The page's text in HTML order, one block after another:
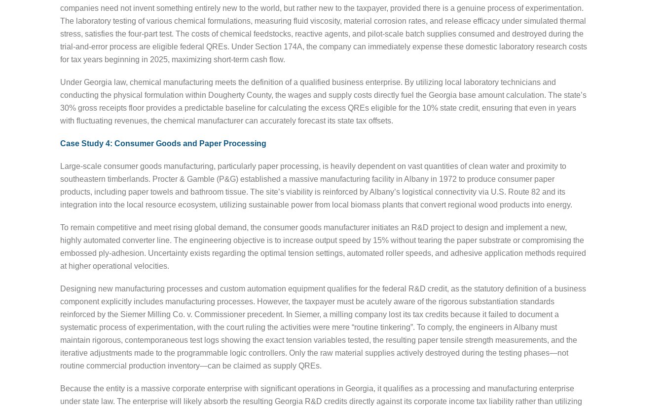
companies need not invent something entirely new to the world, but rather new to the taxpayer, provided there is a genuine process of experimentation.
The laboratory testing of various chemical formulations, measuring fluid viscosity, material corrosion rates, and release efficacy under simulated thermal
stress, satisfies the four-part test. The costs of chemical feedstocks, reactive agents, and pilot-scale batch supplies consumed and destroyed during the
trial-and-error process are eligible federal QREs. Under Section 174A, the company can immediately expense these domestic laboratory research costs
for tax years beginning in 2025, maximizing short-term cash flow.
Under Georgia law, chemical manufacturing meets the definition of a qualified business enterprise. By utilizing local laboratory technicians and
conducting the physical formulation within Dougherty County, the wages and supply costs directly fuel the Georgia base amount calculation. The state’s
30% gross receipts floor provides a predictable baseline for calculating the excess QREs eligible for the 10% state credit, ensuring that even in years
with fluctuating revenues, the chemical manufacturer can accurately forecast its state tax offsets.
Case Study 4: Consumer Goods and Paper Processing
Large-scale consumer goods manufacturing, particularly paper processing, is heavily dependent on vast quantities of clean water and proximity to
southeastern timberlands. Procter & Gamble (P&G) established a massive manufacturing facility in Albany in 1972 to produce consumer paper
products, including paper towels and bathroom tissue. The site’s viability is reinforced by Albany’s logistical connectivity via U.S. Route 82 and its
integration into the local resource ecosystem, utilizing sustainable power from local biomass plants that convert regional wood products into energy.
To remain competitive and meet rising global demand, the consumer goods manufacturer initiates an R&D project to design and implement a new,
highly automated converter line. The engineering objective is to increase output speed by 15% without tearing the paper substrate or compromising the
embossed ply-adhesion. Uncertainty exists regarding the optimal tension settings, automated roller speeds, and adhesive application methods required
at higher operational velocities.
Designing new manufacturing processes and custom automation equipment qualifies for the federal R&D credit, as the statutory definition of a business
component explicitly includes manufacturing processes. However, the taxpayer must be acutely aware of the rigorous substantiation standards
reinforced by the Siemer Milling Co. v. Commissioner precedent. In Siemer, a milling company lost its tax credits because it failed to document a
systematic process of experimentation, with the court ruling the activities were mere “routine tinkering”. To comply, the engineers in Albany must
maintain rigorous, contemporaneous test logs showing the exact tension variables tested, the resulting paper tensile strength measurements, and the
iterative adjustments made to the programmable logic controllers. Only the raw material supplies actively destroyed during the testing phases—not
routine commercial production inventory—can be claimed as supply QREs.
Because the entity is a massive corporate enterprise with significant operations in Georgia, it qualifies as a processing and manufacturing enterprise
under state law. The enterprise will likely absorb the resulting Georgia R&D credits directly against its corporate income tax liability rather than utilizing